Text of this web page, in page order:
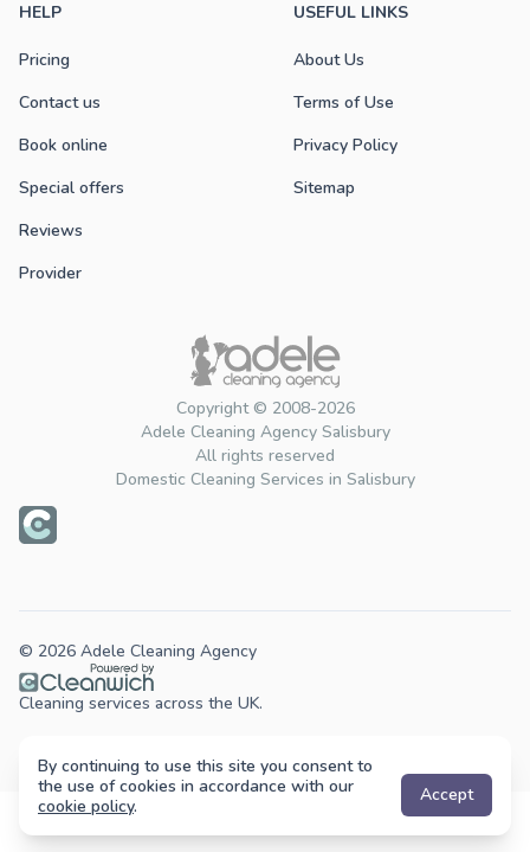
Copyright © 2008-2026
Adele Cleaning Agency Salisbury
All rights reserved
Domestic Cleaning Services in Salisbury
HELP
Pricing
Contact us
Book online
Special offers
Reviews
Provider
USEFUL LINKS
About Us
Terms of Use
Privacy Policy
Sitemap
© 2026 Adele Cleaning Agency
Cleaning services across the UK.
By continuing to use this site you consent to
the use of cookies in accordance with our
cookie policy. Accept